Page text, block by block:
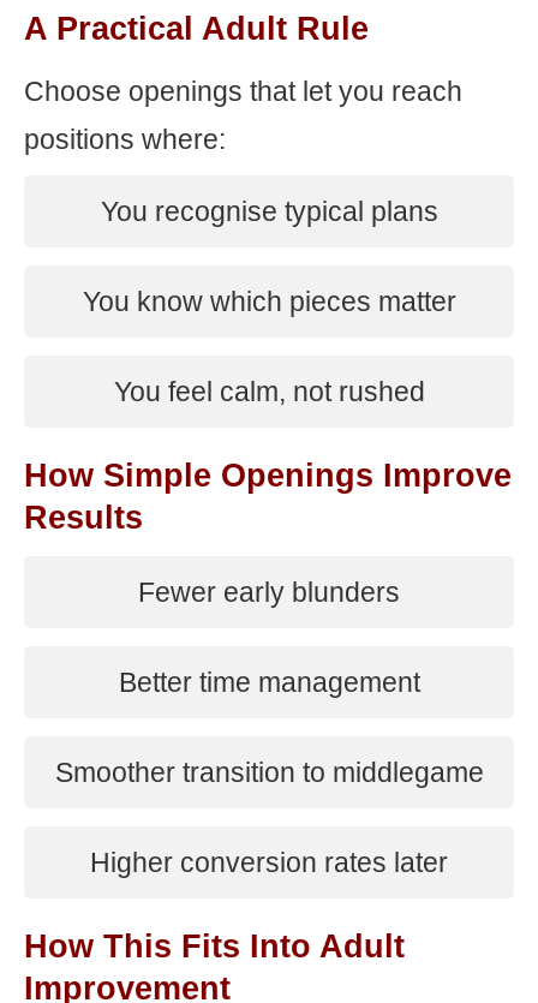
A Practical Adult Rule
Choose openings that let you reach
positions where:
You recognise typical plans
You know which pieces matter
You feel calm, not rushed
How Simple Openings Improve
Results
Fewer early blunders
Better time management
Smoother transition to middlegame
Higher conversion rates later
How This Fits Into Adult
Improvement